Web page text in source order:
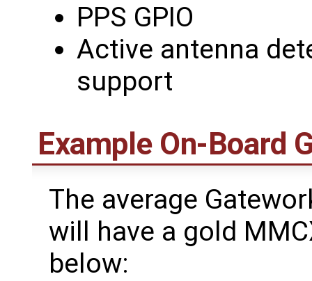
PPS GPIO
Active antenna
support
Example On-Board
The average
will have a gold
below: